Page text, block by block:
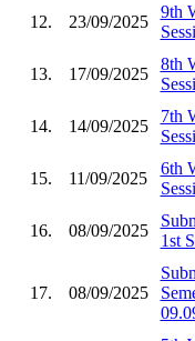
12. 23/09/2025
9th
13. 17/09/2025
8th
14. 14/09/2025
7th
15. 11/09/2025
6th
16. 08/09/2025
1st
17. 08/09/2025